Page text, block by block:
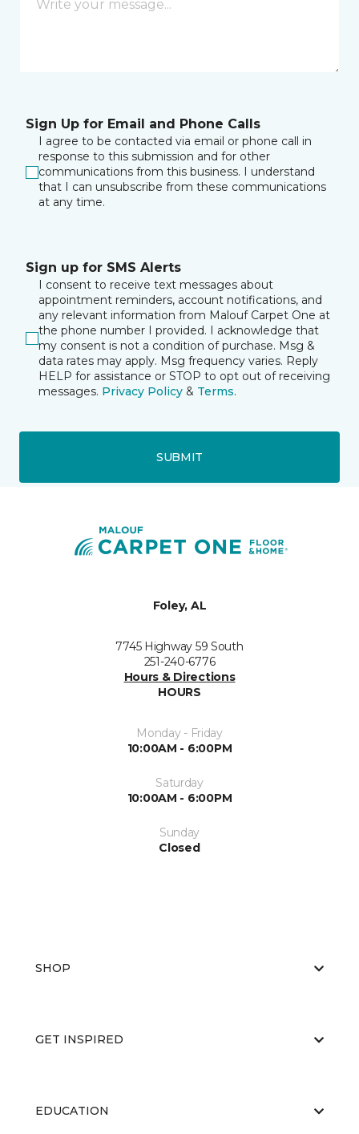
Sign Up for Email and Phone Calls
I agree to be contacted via email or phone call in
response to this submission and for other
communications from this business. I understand
that I can unsubscribe from these communications
at any time.
Sign up for SMS Alerts
I consent to receive text messages about
appointment reminders, account notifications, and
any relevant information from Malouf Carpet One at
the phone number I provided. I acknowledge that
my consent is not a condition of purchase. Msg &
data rates may apply. Msg frequency varies. Reply
HELP for assistance or STOP to opt out of receiving
messages. Privacy Policy & Terms.
SUBMIT
Foley, AL
7745 Highway 59 South
251-240-6776
Hours & Directions
HOURS
Monday - Friday
10:00AM - 6:00PM
Saturday
10:00AM - 6:00PM
Sunday
Closed
SHOP
GET INSPIRED
EDUCATION